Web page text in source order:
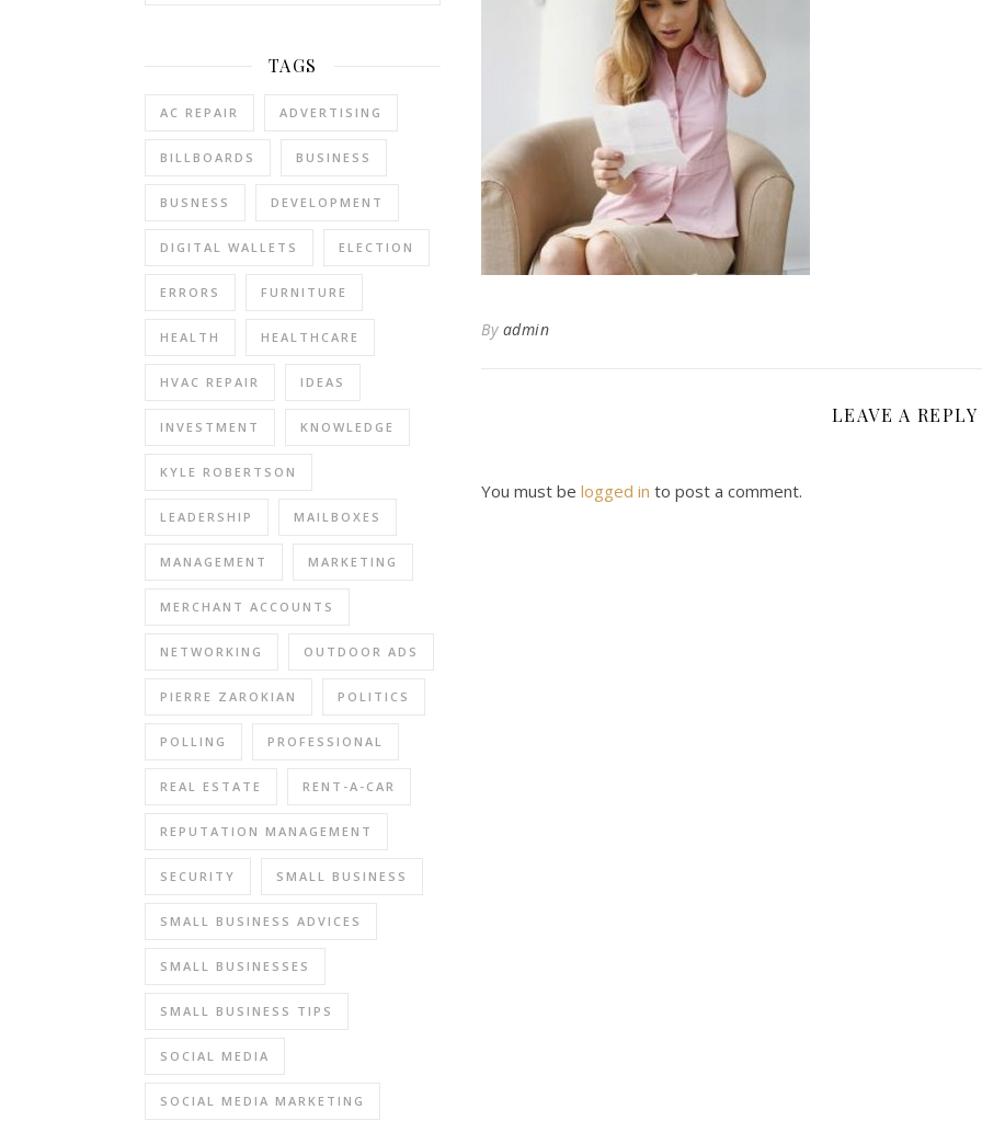
TAGS
AC REPAIR ADVERTISING
BILLBOARDS BUSINESS
BUSNESS DEVELOPMENT
DIGITAL WALLETS ELECTION
ERRORS FURNITURE
HEALTH HEALTHCARE
HVAC REPAIR IDEAS
INVESTMENT KNOWLEDGE
KYLE ROBERTSON
LEADERSHIP MAILBOXES
MANAGEMENT MARKETING
MERCHANT ACCOUNTS
NETWORKING OUTDOOR ADS
PIERRE ZAROKIAN POLITICS
POLLING PROFESSIONAL
REAL ESTATE RENT-A-CAR
REPUTATION MANAGEMENT
SECURITY SMALL BUSINESS
SMALL BUSINESS ADVICES
SMALL BUSINESSES
SMALL BUSINESS TIPS
SOCIAL MEDIA
SOCIAL MEDIA MARKETING
By admin
LEAVE A REPLY
You must be logged in to post a comment.